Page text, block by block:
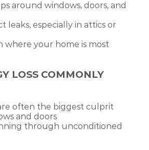
around windows, doors, and
leaks, especially in attics or
where your home is most
LOSS COMMONLY
often the biggest culprit
and doors
through unconditioned